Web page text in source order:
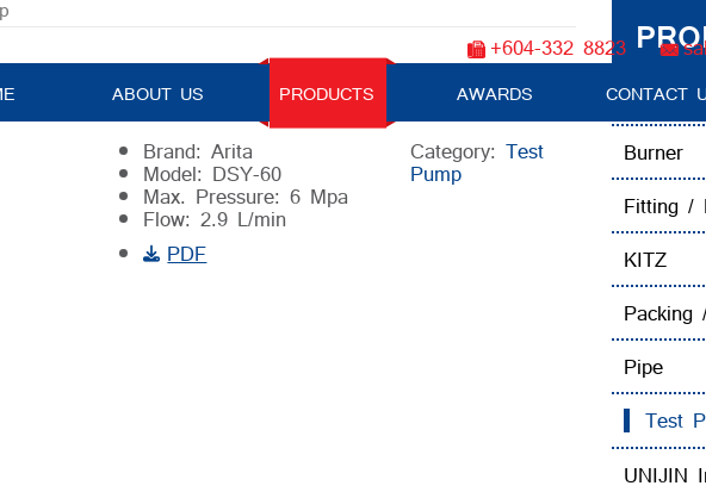
+604-332 8823
ABOUT US PRODUCTS AWARDS CONTACT
Electric Testing Pressure Pump
Brand: Arita
Model: DSY-60
Max. Pressure: 6 Mpa
Flow: 2.9 L/min
PDF
Category: Test
Pump
Boiler
Burner
Fitting /
KITZ
Packing
Pipe
Test
UNIJIN